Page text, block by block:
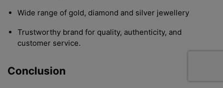
Wide range of gold, diamond and silver jewellery
Trustworthy brand for quality, authenticity, and
customer service.
Conclusion